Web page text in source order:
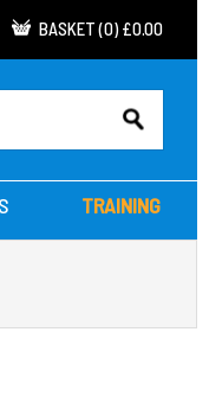
BASKET (0) £0.00
TRAINING